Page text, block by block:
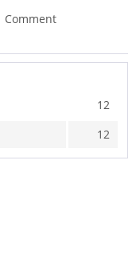
Comment
12
12